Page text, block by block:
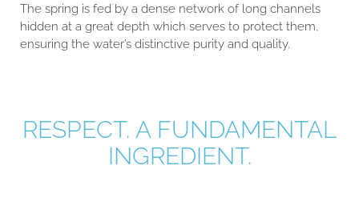
The spring is fed by a dense network of long channels
hidden at a great depth which serves to protect them,
ensuring the water’s distinctive purity and quality.
RESPECT. A FUNDAMENTAL
INGREDIENT.